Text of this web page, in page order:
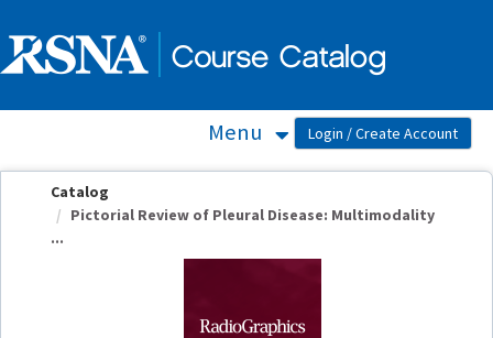
Menu
Catalog
Pictorial Review of Pleural Disease: Multimodality
...